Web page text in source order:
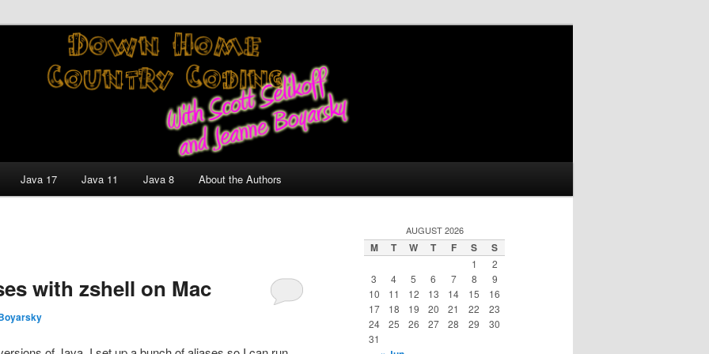
Coding With Scott
Boyarsky
and Technology Discussion Blog
Java 17 Java 11 Java 8 About the Authors
with zshell on Mac
AUGUST 2026
M T W T F S S
1
2
3
4 5 6 7 8
9
10
11 12 13 14 15
16
17
18 19 20 21 22
23
24
25 26 27 28 29
30
31